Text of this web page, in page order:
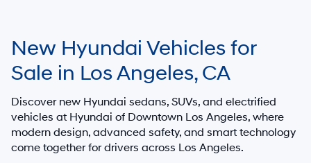
New Hyundai Vehicles for
Sale in Los Angeles, CA
Discover new Hyundai sedans, SUVs, and electrified
vehicles at Hyundai of Downtown Los Angeles, where
modern design, advanced safety, and smart technology
come together for drivers across Los Angeles.